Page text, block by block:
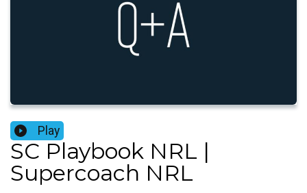
Play
SC Playbook NRL |
Supercoach NRL